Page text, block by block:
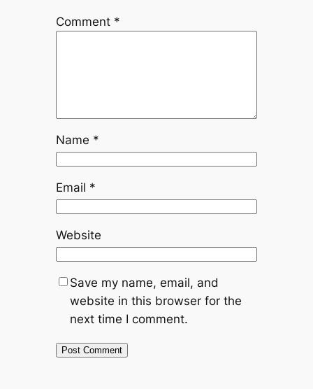
Comment *
Name *
Email *
Website
Save my name, email, and
website in this browser for the
next time I comment.